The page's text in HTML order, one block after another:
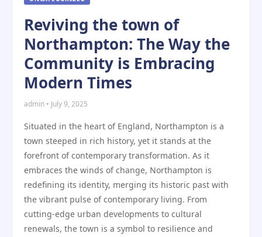
Reviving the town of
Northampton: The Way the
Community is Embracing
Modern Times
admin • July 9, 2025
Situated in the heart of England, Northampton is a
town steeped in rich history, yet it stands at the
forefront of contemporary transformation. As it
embraces the winds of change, Northampton is
redefining its identity, merging its historic past with
the vibrant pulse of contemporary living. From
cutting-edge urban developments to cultural
renewals, the town is a symbol to resilience and